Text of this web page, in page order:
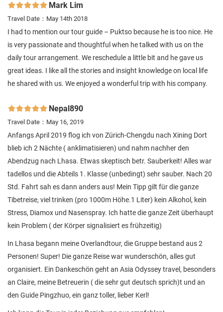
 Mark Lim
Travel Date：May 14th 2018
I had to mention our tour guide – Puktso because he is too nice. He
is very passionate and thoughtful when he talked with us on the
daily tour arrangement. We reschedule a little bit and he gave us
great ideas. I like all the stories and insight knowledge on local life
he shared with us. We enjoyed a wonderful trip with his company.
 Nepal890
Travel Date：May 16, 2019
Anfangs April 2019 flog ich von Zürich-Chengdu nach Xining Dort
blieb ich 2 Nächte ( anklimatisieren) und nahm nachher den
Abendzug nach Lhasa. Etwas skeptisch betr. Sauberkeit! Alles war
tadellos und die Abteils 1. Klasse (unbedingt) sehr sauber. Nach 20
Std. Fahrt sah es dann anders aus! Mein Tipp gilt für die ganze
Tibetreise, viel trinken (pro 1000m Höhe.1 Liter) kein Alkohol, kein
Stress, Diamox und Nasenspray. Ich hatte die ganze Zeit überhaupt
kein Problem ( der Körper signalisiert es frühzeitig)
In Lhasa begann meine Overlandtour, die Gruppe bestand aus 2
Personen! Super! Die ganze Reise war wunderschön, alles gut
organisiert. Ein Dankeschön geht an Asia Odyssey travel, besonders
an Claire, meine Betreuerin ( die sehr gut deutsch sprich)t und an
den Guide Pingzhuo, ein ganz toller, lieber Kerl!